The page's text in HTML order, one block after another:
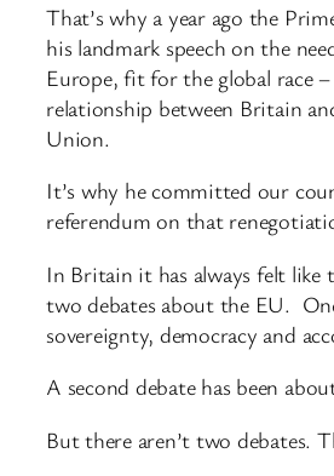
That’s why a year ago the
his landmark speech on the
Europe, fit for the global race
relationship between Britain
Union.
It’s why he committed our
referendum on that
In Britain it has always felt like
two debates about the EU.
sovereignty, democracy and
A second debate has been
But there aren’t two debates.